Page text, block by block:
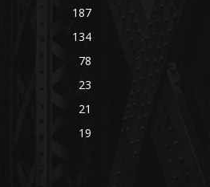
187
134
78
23
21
19